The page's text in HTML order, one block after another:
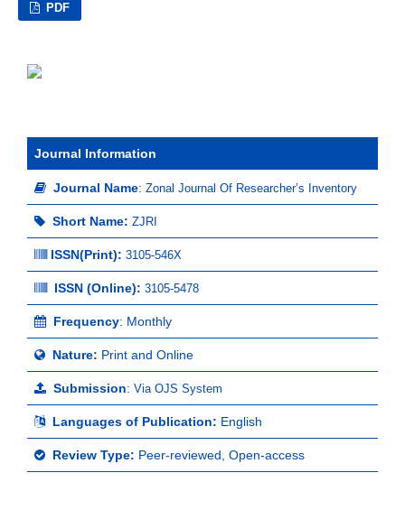
PDF
Journal Information
Journal Name: Zonal Journal Of Researcher’s Inventory
Short Name: ZJRI
ISSN(Print): 3105-546X
ISSN (Online): 3105-5478
Frequency: Monthly
Nature: Print and Online
Submission: Via OJS System
Languages of Publication: English
Review Type: Peer-reviewed, Open-access